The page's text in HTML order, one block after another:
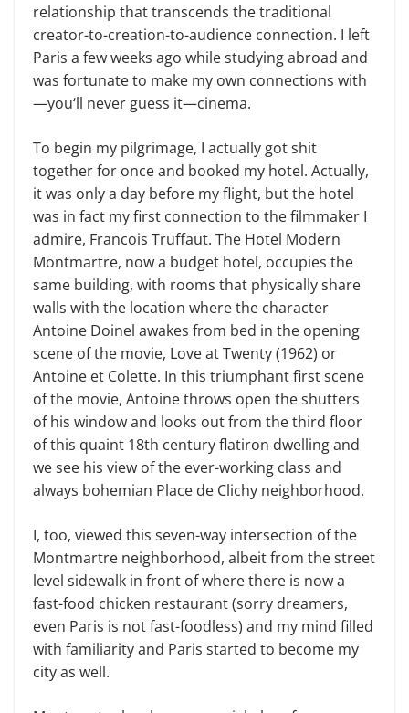
relationship that transcends the traditional
creator-to-creation-to-audience connection. I left
Paris a few weeks ago while studying abroad and
was fortunate to make my own connections with
—you‘ll never guess it—cinema.
To begin my pilgrimage, I actually got shit
together for once and booked my hotel. Actually,
it was only a day before my flight, but the hotel
was in fact my first connection to the filmmaker I
admire, Francois Truffaut. The Hotel Modern
Montmartre, now a budget hotel, occupies the
same building, with rooms that physically share
walls with the location where the character
Antoine Doinel awakes from bed in the opening
scene of the movie, Love at Twenty (1962) or
Antoine et Colette. In this triumphant first scene
of the movie, Antoine throws open the shutters
of his window and looks out from the third floor
of this quaint 18th century flatiron dwelling and
we see his view of the ever-working class and
always bohemian Place de Clichy neighborhood.
I, too, viewed this seven-way intersection of the
Montmartre neighborhood, albeit from the street
level sidewalk in front of where there is now a
fast-food chicken restaurant (sorry dreamers,
even Paris is not fast-foodless) and my mind filled
with familiarity and Paris started to become my
city as well.